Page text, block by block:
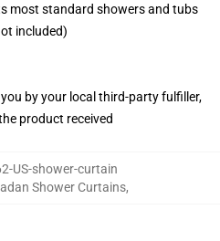
most standard showers and tubs
included)
by your local third-party fulfiller,
product received
US-shower-curtain
Shower Curtains,